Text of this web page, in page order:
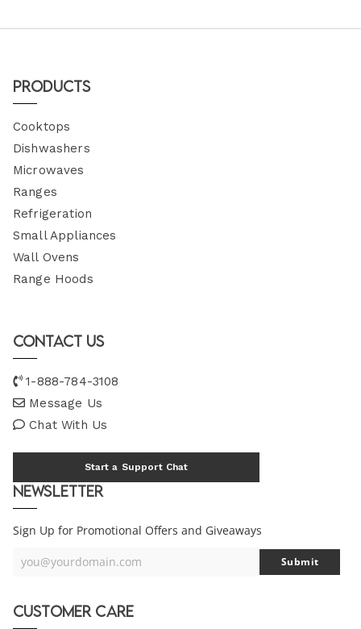
Products
Cooktops
Dishwashers
Microwaves
Ranges
Refrigeration
Small Appliances
Wall Ovens
Range Hoods
Contact Us
1-888-784-3108
Message Us
Chat With Us
Start a Support Chat
Newsletter
Sign Up for Promotional Offers and Giveaways
Your
you@yourdomain.com Submit
Customer Care